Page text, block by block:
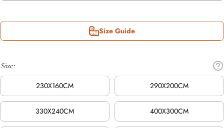
Size Guide
Size:
230X160CM
290X200CM
330X240CM 400X300CM